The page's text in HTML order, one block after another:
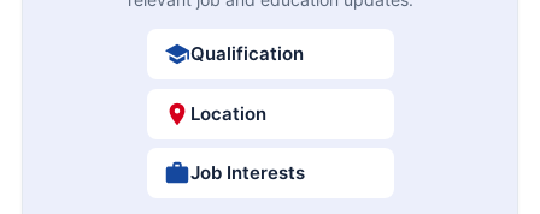
Qualification
Location
Job Interests